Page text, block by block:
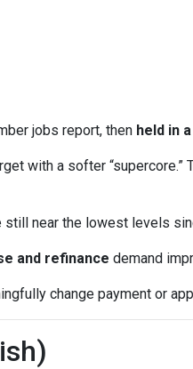
jobs report, then held in
with a softer
still near the lowest levels
and refinance demand
change payment or